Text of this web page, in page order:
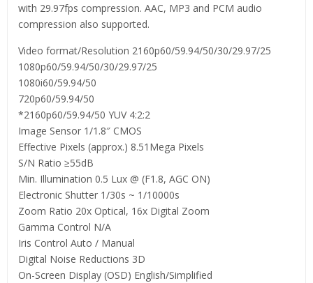
with 29.97fps compression. AAC, MP3 and PCM audio
compression also supported.
Video format/Resolution 2160p60/59.94/50/30/29.97/25
1080p60/59.94/50/30/29.97/25
1080i60/59.94/50
720p60/59.94/50
*2160p60/59.94/50 YUV 4:2:2
Image Sensor 1/1.8″ CMOS
Effective Pixels (approx.) 8.51Mega Pixels
S/N Ratio ≥55dB
Min. Illumination 0.5 Lux @ (F1.8, AGC ON)
Electronic Shutter 1/30s ~ 1/10000s
Zoom Ratio 20x Optical, 16x Digital Zoom
Gamma Control N/A
Iris Control Auto / Manual
Digital Noise Reductions 3D
On-Screen Display (OSD) English/Simplified